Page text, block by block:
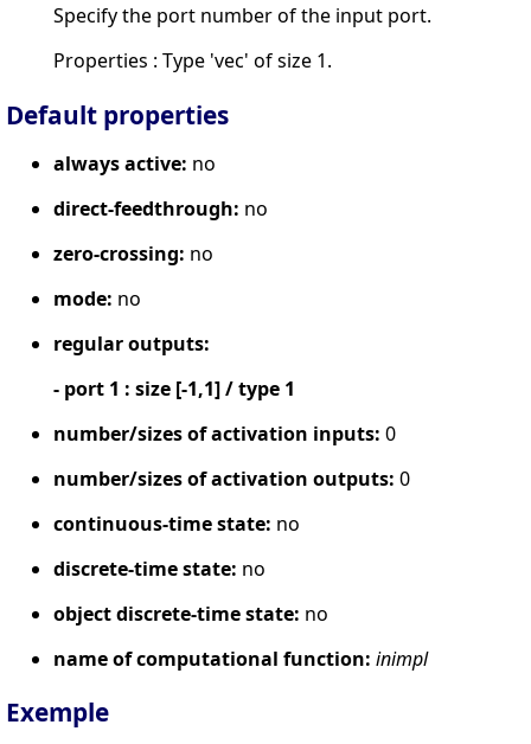
Specify the port number of the input port.
Properties : Type 'vec' of size 1.
Default properties
always active: no
direct-feedthrough: no
zero-crossing: no
mode: no
regular outputs:
- port 1 : size [-1,1] / type 1
number/sizes of activation inputs: 0
number/sizes of activation outputs: 0
continuous-time state: no
discrete-time state: no
object discrete-time state: no
name of computational function: inimpl
Exemple